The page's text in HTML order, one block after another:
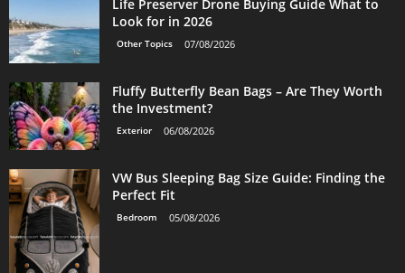
Life Preserver Drone Buying Guide What to
Look for in 2026
Other Topics 07/08/2026
Fluffy Butterfly Bean Bags – Are They Worth
the Investment?
Exterior 06/08/2026
VW Bus Sleeping Bag Size Guide: Finding the
Perfect Fit
Bedroom 05/08/2026